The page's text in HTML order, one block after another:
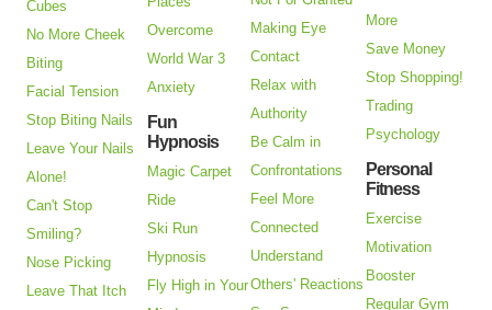
Cubes
No More Cheek
Biting
Facial Tension
Stop Biting Nails
Leave Your Nails
Alone!
Can't Stop
Smiling?
Nose Picking
Leave That Itch
Overcome
World War 3
Anxiety
Fun
Hypnosis
Magic Carpet
Ride
Ski Run
Hypnosis
Fly High in Your
Making Eye
Contact
Relax with
Authority
Be Calm in
Confrontations
Feel More
Connected
Understand
Others' Reactions
More
Save Money
Stop Shopping!
Trading
Psychology
Personal
Fitness
Exercise
Motivation
Booster
Regular Gym